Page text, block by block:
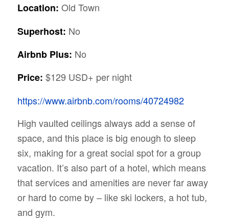
Location: Old Town
Superhost: No
Airbnb Plus: No
Price: $129 USD+ per night
https://www.airbnb.com/rooms/40724982
High vaulted ceilings always add a sense of
space, and this place is big enough to sleep
six, making for a great social spot for a group
vacation. It’s also part of a hotel, which means
that services and amenities are never far away
or hard to come by – like ski lockers, a hot tub,
and gym.